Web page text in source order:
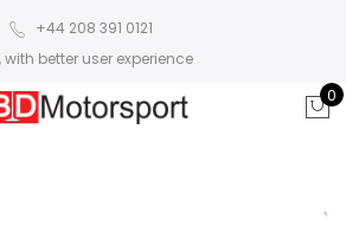
+44 208 391 0121
with better user experience
0